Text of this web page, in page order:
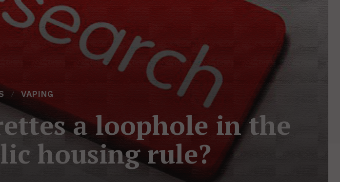
VAPING
a loophole in the
housing rule?